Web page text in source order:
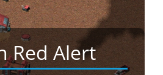
Red Alert